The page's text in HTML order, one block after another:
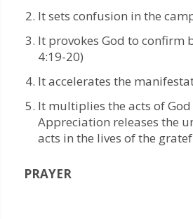
It sets confusion in the
It provokes God to confirm
4:19-20)
It accelerates the
It multiplies the acts of
Appreciation releases the
acts in the lives of the
PRAYER